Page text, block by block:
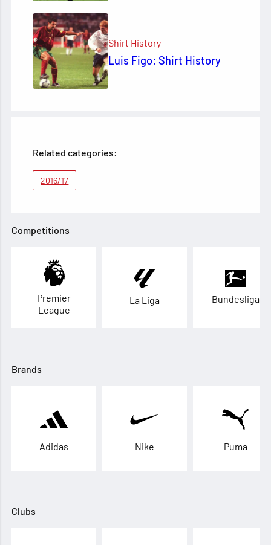
Shirt History
Luis Figo: Shirt History
Related categories:
2016/17
Competitions
Premier
League
La Liga Bundesliga
Brands
Adidas Nike Puma
Clubs